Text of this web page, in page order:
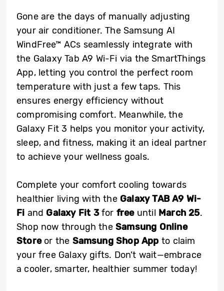
Gone are the days of manually adjusting
your air conditioner. The Samsung AI
WindFree™ ACs seamlessly integrate with
the Galaxy Tab A9 Wi-Fi via the SmartThings
App, letting you control the perfect room
temperature with just a few taps. This
ensures energy efficiency without
compromising comfort. Meanwhile, the
Galaxy Fit 3 helps you monitor your activity,
sleep, and fitness, making it an ideal partner
to achieve your wellness goals.
Complete your comfort cooling towards
healthier living with the Galaxy TAB A9 Wi-
Fi and Galaxy Fit 3for freeuntil March 25.
Shop now through theSamsung Online
Storeor the Samsung Shop App to claim
your free Galaxy gifts. Don’t wait—embrace
a cooler, smarter, healthier summer today!